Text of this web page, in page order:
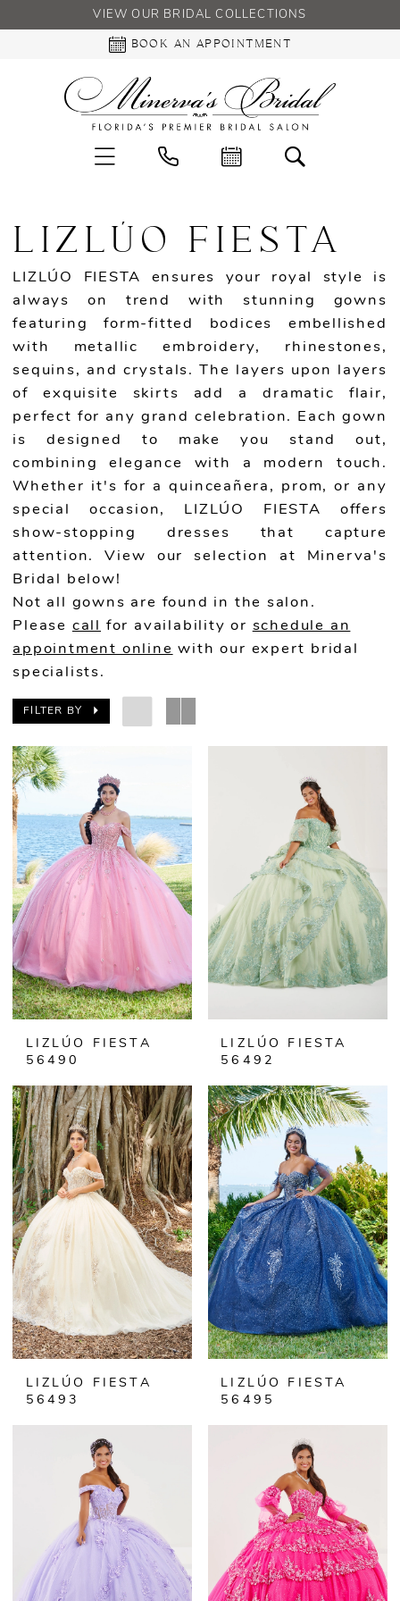
VIEW OUR BRIDAL COLLECTIONS
BOOK AN APPOINTMENT
LIZLÚO FIESTA
LIZLÚO FIESTA ensures your royal style is
always on trend with stunning gowns
featuring form-fitted bodices embellished
with metallic embroidery, rhinestones,
sequins, and crystals. The layers upon layers
of exquisite skirts add a dramatic flair,
perfect for any grand celebration. Each gown
is designed to make you stand out,
combining elegance with a modern touch.
Whether it's for a quinceañera, prom, or any
special occasion, LIZLÚO FIESTA offers
show-stopping dresses that capture
attention. View our selection at Minerva's
Bridal below!
Not all gowns are found in the salon.
Please call for availability or schedule an
appointment online with our expert bridal
specialists.
FILTER BY
LIZLÚO FIESTA
56490
LIZLÚO FIESTA
56492
LIZLÚO FIESTA
56493
LIZLÚO FIESTA
56495